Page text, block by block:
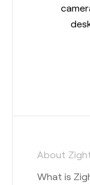
About
What is